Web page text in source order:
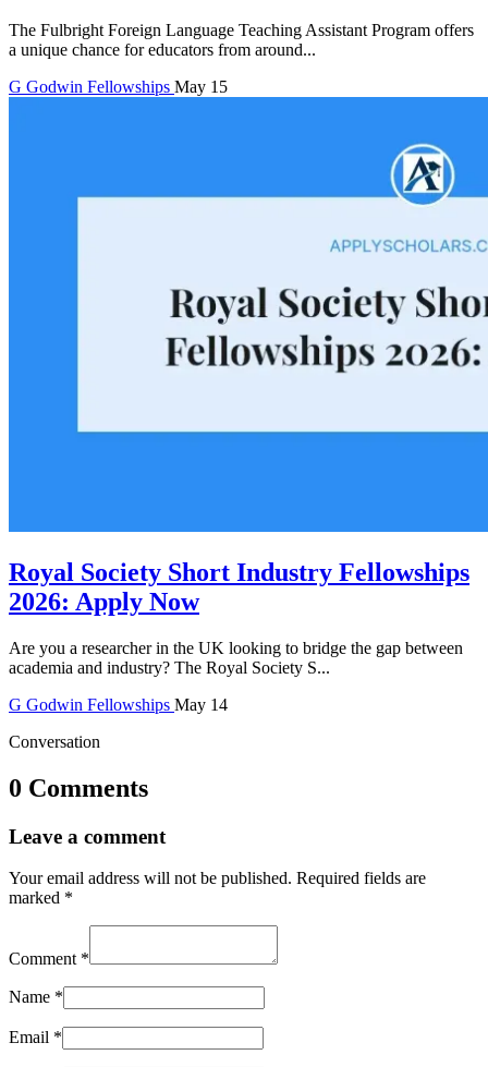
The Fulbright Foreign Language Teaching Assistant Program offers
a unique chance for educators from around...
G Godwin Fellowships May 15
Royal Society Short Industry Fellowships
2026: Apply Now
Are you a researcher in the UK looking to bridge the gap between
academia and industry? The Royal Society S...
G Godwin Fellowships May 14
Conversation
0 Comments
Leave a comment
Your email address will not be published. Required fields are
marked *
Comment *
Name *
Email *